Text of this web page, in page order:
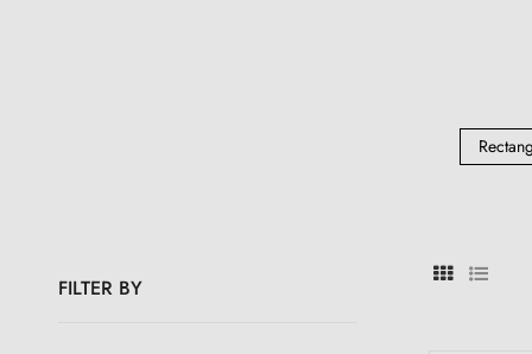
FILTER BY